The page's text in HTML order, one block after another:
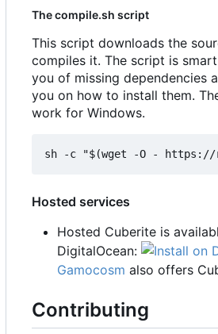
The compile.sh script
This script downloads the
compiles it. The script is
you of missing dependencies
you on how to install them.
work for Windows.
Hosted services
Hosted Cuberite is
DigitalOcean:
Gamocosm also offers
Contributing